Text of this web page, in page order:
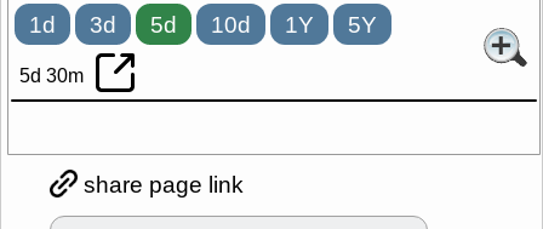
1d 3d 5d 10d 1Y 5Y
5d 30m
share page link